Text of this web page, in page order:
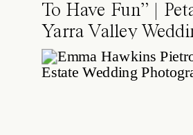
To Have Fun” |
Yarra Valley